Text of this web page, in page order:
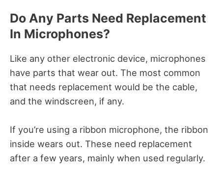
Do Any Parts Need Replacement
In Microphones?
Like any other electronic device, microphones
have parts that wear out. The most common
that needs replacement would be the cable,
and the windscreen, if any.
If you’re using a ribbon microphone, the ribbon
inside wears out. These need replacement
after a few years, mainly when used regularly.